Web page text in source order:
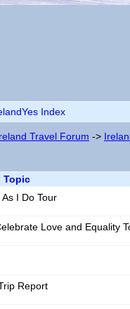
Index
Travel Forum ->
Topic
I Do Tour
Love and Equality
Report